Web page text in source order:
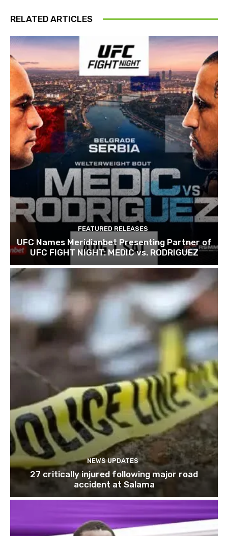
RELATED ARTICLES
FEATURED RELEASES
UFC Names Meridianbet Presenting Partner of
UFC FIGHT NIGHT: MEDIC vs. RODRIGUEZ
NEWS UPDATES
27 critically injured following major road
accident at Salama